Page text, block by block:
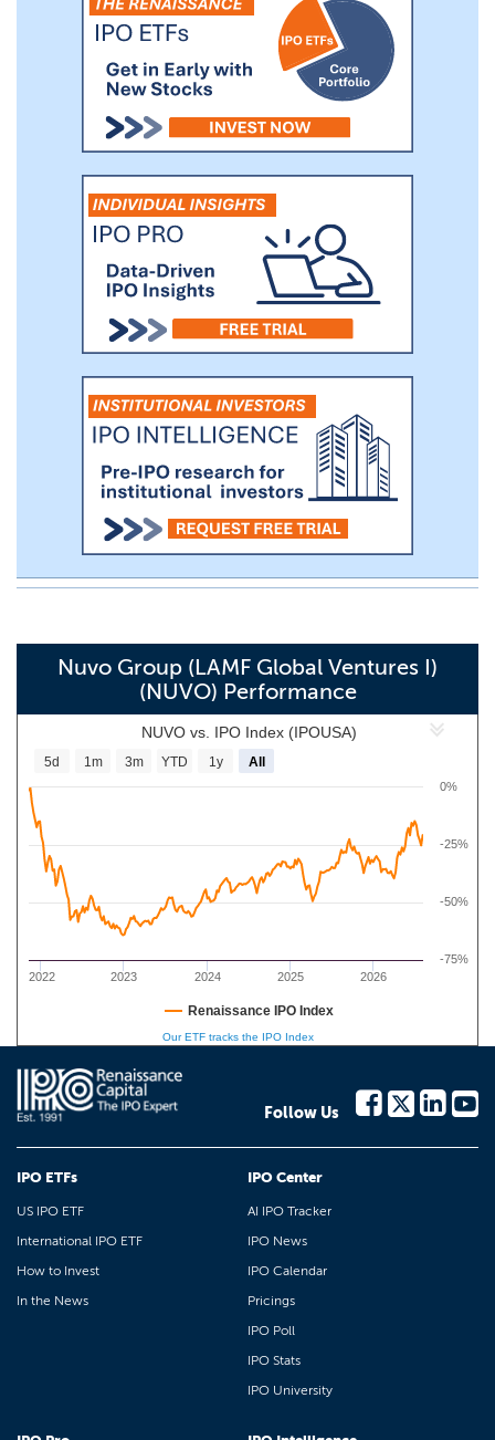
Nuvo Group (LAMF Global Ventures I)
(NUVO) Performance
NUVO vs. IPO Index (IPOUSA)
2022 2023 2024 2025 2026
0%
-75%
-50%
-25%
5d 1m 3m YTD 1y All
Renaissance IPO Index
Our ETF tracks the IPO Index
Follow Us
IPO ETFs
US IPO ETF
International IPO ETF
How to Invest
In the News
IPO Center
AI IPO Tracker
IPO News
IPO Calendar
Pricings
IPO Poll
IPO Stats
IPO University